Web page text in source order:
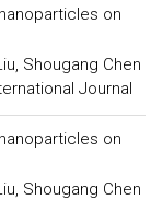
on
Shougang Chen
Journal
on
Shougang Chen